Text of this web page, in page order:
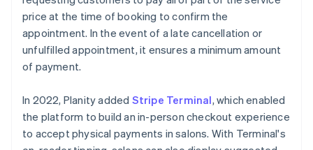
price at the time of booking to confirm the
appointment. In the event of a late cancellation or
unfulfilled appointment, it ensures a minimum amount
of payment.
In 2022, Planity added Stripe Terminal, which enabled
the platform to build an in-person checkout experience
to accept physical payments in salons. With Terminal's